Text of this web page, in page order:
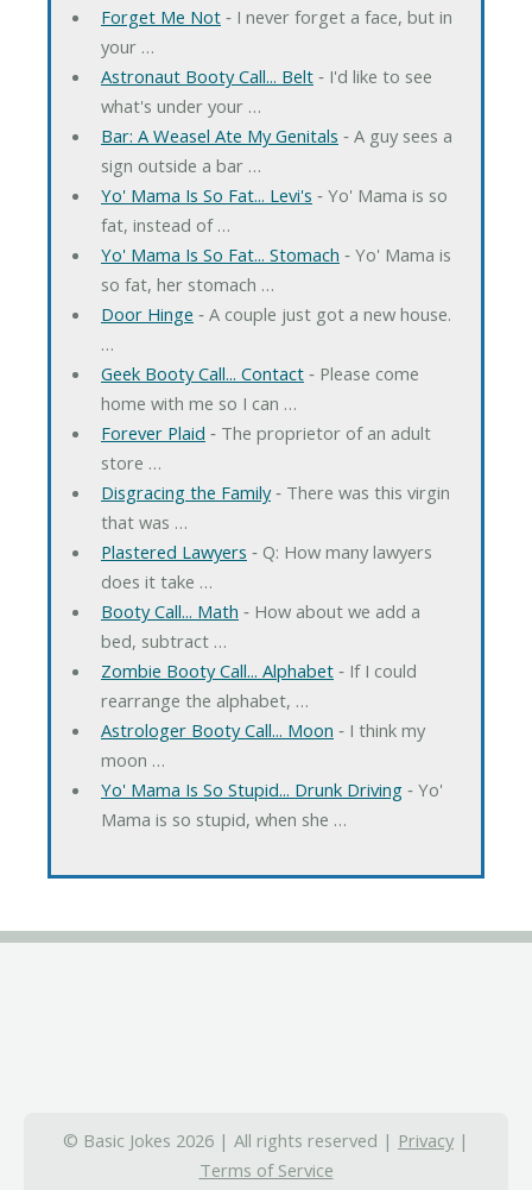
Forget Me Not‐ I never forget a face, but in
your …
Astronaut Booty Call... Belt‐ I'd like to see
what's under your …
Bar: A Weasel Ate My Genitals ‐ A guy sees a
sign outside a bar …
Yo' Mama Is So Fat... Levi's ‐ Yo' Mama is so
fat, instead of …
Yo' Mama Is So Fat... Stomach ‐ Yo' Mama is
so fat, her stomach …
Door Hinge ‐ A couple just got a new house.
…
Geek Booty Call... Contact‐ Please come
home with me so I can …
Forever Plaid ‐ The proprietor of an adult
store …
Disgracing the Family‐ There was this virgin
that was …
Plastered Lawyers ‐ Q: How many lawyers
does it take …
Booty Call... Math ‐ How about we add a
bed, subtract …
Zombie Booty Call... Alphabet‐ If I could
rearrange the alphabet, …
Astrologer Booty Call... Moon ‐ I think my
moon …
Yo' Mama Is So Stupid... Drunk Driving‐ Yo'
Mama is so stupid, when she …
© Basic Jokes 2026 | All rights reserved | Privacy |
Terms of Service